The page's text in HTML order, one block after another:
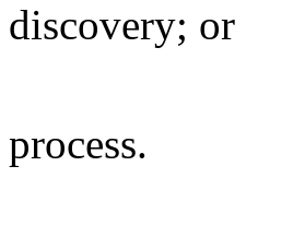
discovery; or
process.